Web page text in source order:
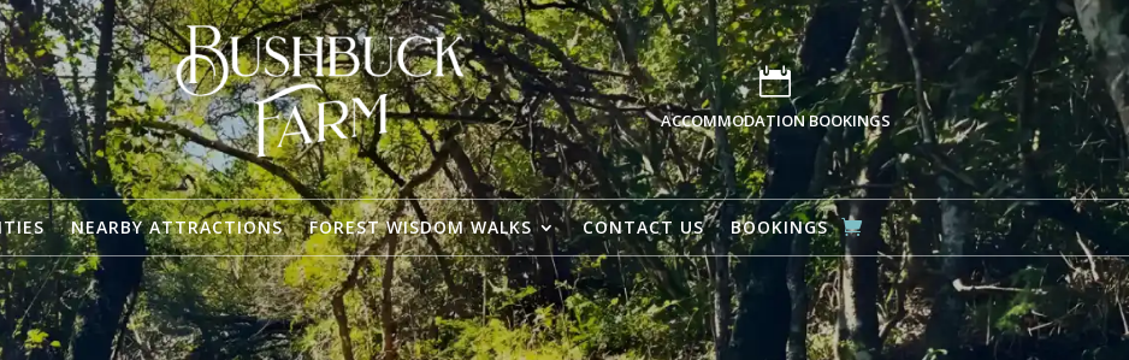

ACCOMMODATION BOOKINGS
NEARBY ATTRACTIONS FOREST WISDOM WALKS CONTACT US BOOKINGS